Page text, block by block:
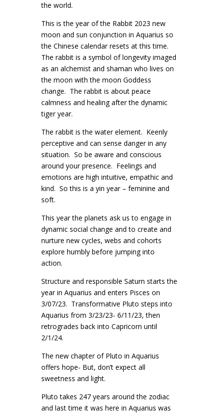
the world.
This is the year of the Rabbit 2023 new
moon and sun conjunction in Aquarius so
the Chinese calendar resets at this time.
The rabbit is a symbol of longevity imaged
as an alchemist and shaman who lives on
the moon with the moon Goddess
change. The rabbit is about peace
calmness and healing after the dynamic
tiger year.
The rabbit is the water element. Keenly
perceptive and can sense danger in any
situation. So be aware and conscious
around your presence. Feelings and
emotions are high intuitive, empathic and
kind. So this is a yin year – feminine and
soft.
This year the planets ask us to engage in
dynamic social change and to create and
nurture new cycles, webs and cohorts
explore humbly before jumping into
action.
Structure and responsible Saturn starts the
year in Aquarius and enters Pisces on
3/07/23. Transformative Pluto steps into
Aquarius from 3/23/23- 6/11/23, then
retrogrades back into Capricorn until
2/1/24.
The new chapter of Pluto in Aquarius
offers hope- But, don’t expect all
sweetness and light.
Pluto takes 247 years around the zodiac
and last time it was here in Aquarius was